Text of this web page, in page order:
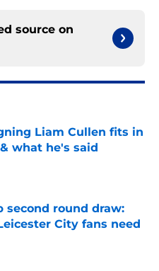
source on
Liam Cullen fits in
what he's said
Date
second round draw:
City fans need